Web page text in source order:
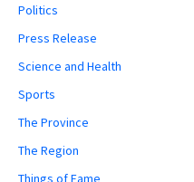
Politics
Press Release
Science and Health
Sports
The Province
The Region
Things of Fame